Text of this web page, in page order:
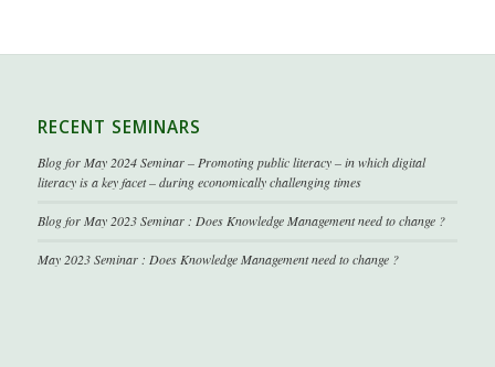
RECENT SEMINARS
Blog for May 2024 Seminar – Promoting public literacy – in which digital
literacy is a key facet – during economically challenging times
Blog for May 2023 Seminar : Does Knowledge Management need to change ?
May 2023 Seminar : Does Knowledge Management need to change ?